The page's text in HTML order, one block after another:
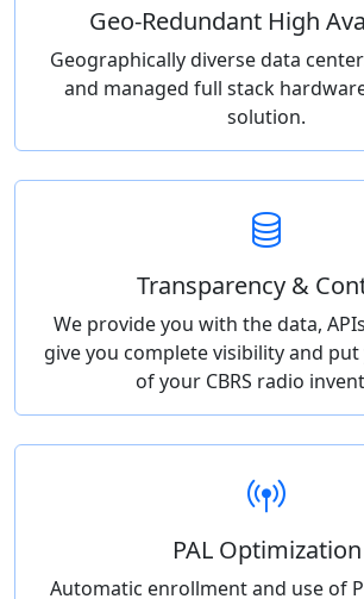
Geo-Redundant High
Geographically diverse data
and managed full stack
solution.
Transparency &
We provide you with the data,
give you complete visibility and
of your CBRS radio
PAL Optimization
Automatic enrollment and use of